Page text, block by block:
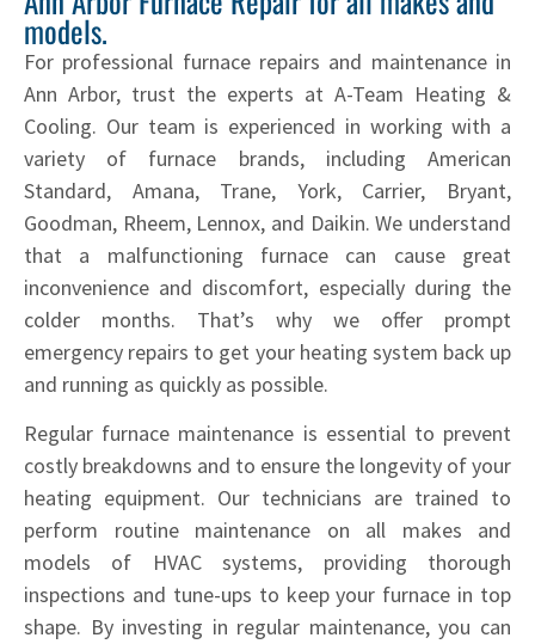
models.
For professional furnace repairs and maintenance in
Ann Arbor, trust the experts at A-Team Heating &
Cooling. Our team is experienced in working with a
variety of furnace brands, including American
Standard, Amana, Trane, York, Carrier, Bryant,
Goodman, Rheem, Lennox, and Daikin. We understand
that a malfunctioning furnace can cause great
inconvenience and discomfort, especially during the
colder months. That’s why we offer prompt
emergency repairs to get your heating system back up
and running as quickly as possible.
Regular furnace maintenance is essential to prevent
costly breakdowns and to ensure the longevity of your
heating equipment. Our technicians are trained to
perform routine maintenance on all makes and
models of HVAC systems, providing thorough
inspections and tune-ups to keep your furnace in top
shape. By investing in regular maintenance, you can